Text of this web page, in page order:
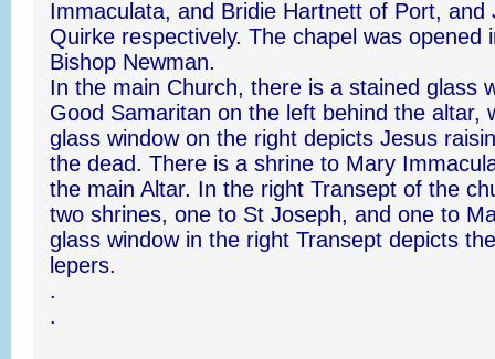
Immaculata, and Bridie Hartnett of Port, and
Quirke respectively. The chapel was opened
Bishop Newman.
In the main Church, there is a stained glass
Good Samaritan on the left behind the altar,
glass window on the right depicts Jesus
the dead. There is a shrine to Mary
the main Altar. In the right Transept of the
two shrines, one to St Joseph, and one to
glass window in the right Transept depicts
lepers.
.
.